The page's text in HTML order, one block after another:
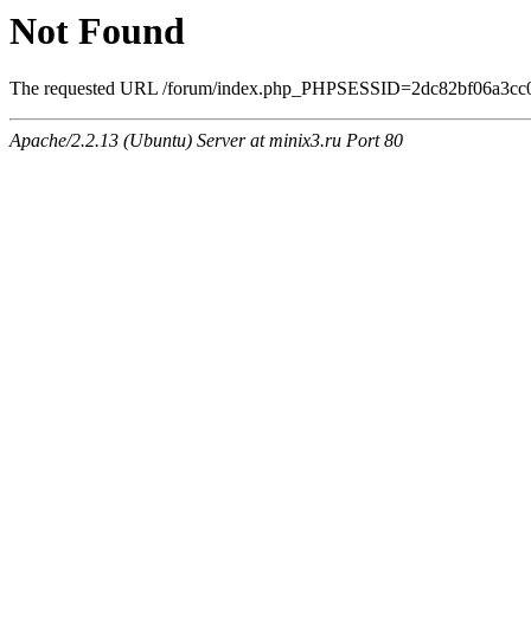
Not Found
The requested URL /forum/
Apache/2.2.13 (Ubuntu) Server at minix3.ru Port 80